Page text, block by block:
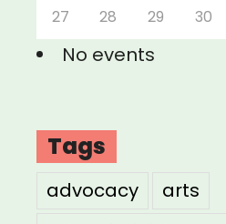
27 28 29 30
No events
Tags
advocacy
arts